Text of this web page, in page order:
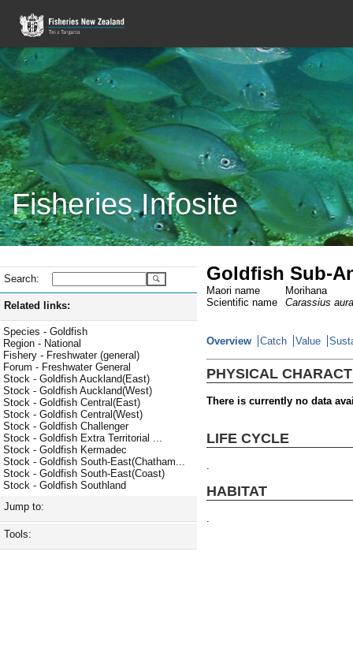
Fisheries Infosite
Search:
Related links:
Species - Goldfish
Region - National
Fishery - Freshwater (general)
Forum - Freshwater General
Stock - Goldfish Auckland(East)
Stock - Goldfish Auckland(West)
Stock - Goldfish Central(East)
Stock - Goldfish Central(West)
Stock - Goldfish Challenger
Stock - Goldfish Extra Territorial ...
Stock - Goldfish Kermadec
Stock - Goldfish South-East(Chatham...
Stock - Goldfish South-East(Coast)
Stock - Goldfish Southland
Jump to:
Tools:
Goldfish Sub-
Maori name
Morihana
Scientific name
Carassius
Overview Catch Value
PHYSICAL
There is currently no data
LIFE CYCLE
HABITAT